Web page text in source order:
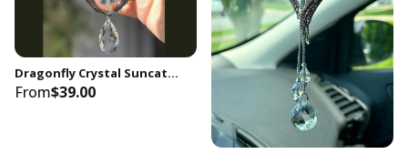
Dragonfly Crystal Suncatcher Gifts with Angel Wings Decor Window Hanging for Indoor Home Outdoor Garden Porch
From$39.00
Sign up to get early access to new arrivals,
members-only promotions and store updates.